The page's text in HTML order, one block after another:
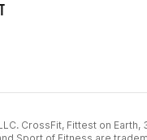
CrossFit, Fittest on Earth,